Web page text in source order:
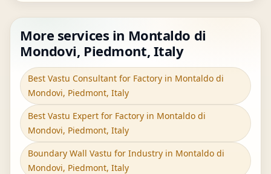
More services in Montaldo di
Mondovi, Piedmont, Italy
Best Vastu Consultant for Factory in Montaldo di
Mondovi, Piedmont, Italy
Best Vastu Expert for Factory in Montaldo di
Mondovi, Piedmont, Italy
Boundary Wall Vastu for Industry in Montaldo di
Mondovi, Piedmont, Italy